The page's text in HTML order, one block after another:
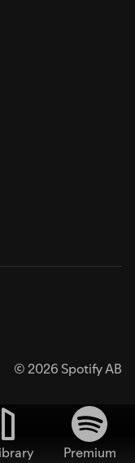
© 2026 Spotify AB
Premium